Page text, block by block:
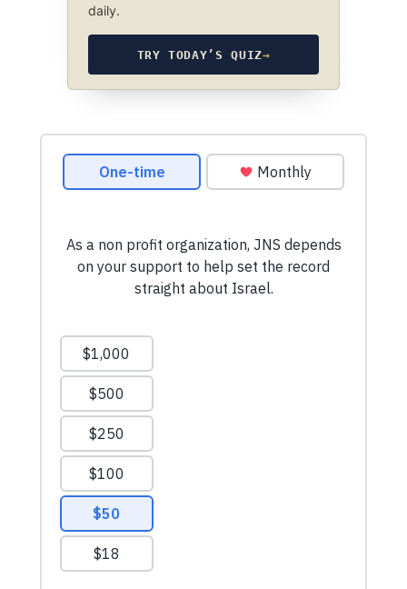
daily.
TRY TODAY’S QUIZ→